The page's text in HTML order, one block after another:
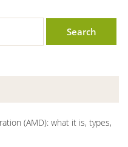
(AMD): what it is, types,